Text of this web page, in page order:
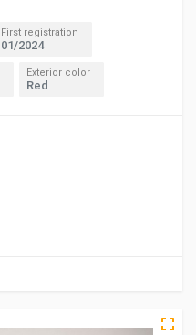
First registration
01/2024
Exterior color
Red